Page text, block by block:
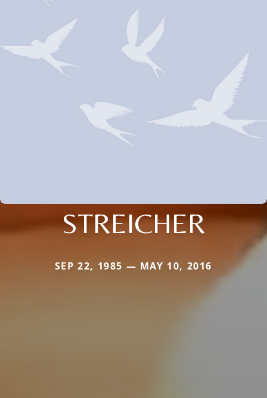
STREICHER
SEP 22, 1985 — MAY 10, 2016